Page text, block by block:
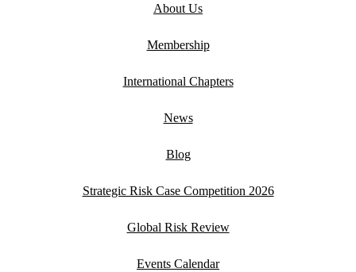
About Us
Membership
International Chapters
News
Blog
Strategic Risk Case Competition 2026
Global Risk Review
Events Calendar